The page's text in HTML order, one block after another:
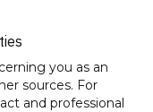
you as an
sources. For
and professional